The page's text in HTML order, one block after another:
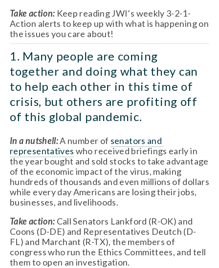
Take action: Keep reading JWI’s weekly 3-2-1-
Action alerts to keep up with what is happening on
the issues you care about!
1. Many people are coming
together and doing what they can
to help each other in this time of
crisis, but others are profiting off
of this global pandemic.
In a nutshell: A number of senators and
representatives who received briefings early in
the year bought and sold stocks to take advantage
of the economic impact of the virus, making
hundreds of thousands and even millions of dollars
while every day Americans are losing their jobs,
businesses, and livelihoods.
Take action: Call Senators Lankford (R-OK) and
Coons (D-DE) and Representatives Deutch (D-
FL) and Marchant (R-TX), the members of
congress who run the Ethics Committees, and tell
them to open an investigation.